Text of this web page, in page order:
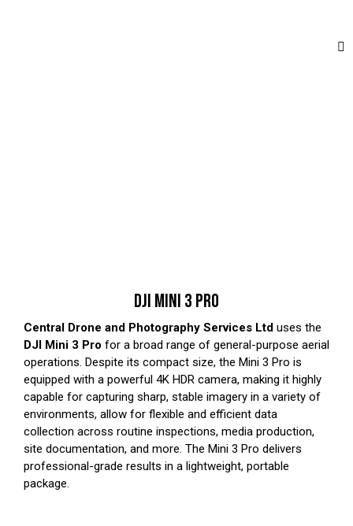
DJI MINI 3 PRO
Central Drone and Photography Services Ltd uses the
DJI Mini 3 Pro for a broad range of general-purpose aerial
operations. Despite its compact size, the Mini 3 Pro is
equipped with a powerful 4K HDR camera, making it highly
capable for capturing sharp, stable imagery in a variety of
environments, allow for flexible and efficient data
collection across routine inspections, media production,
site documentation, and more. The Mini 3 Pro delivers
professional-grade results in a lightweight, portable
package.